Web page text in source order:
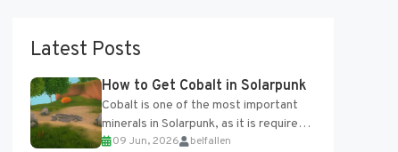
Latest Posts
How to Get Cobalt in Solarpunk
Cobalt is one of the most important
minerals in Solarpunk, as it is required
for several advanced upgrades and
09 Jun, 2026 belfallen